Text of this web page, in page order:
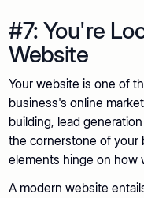
#7: You're
Website
Your website is one of
business's online
building, lead
the cornerstone of your
elements hinge on how
A modern website